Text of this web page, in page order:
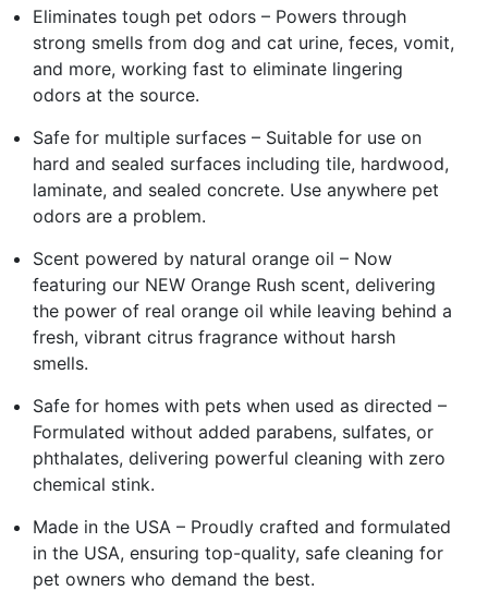
Eliminates tough pet odors – Powers through
strong smells from dog and cat urine, feces, vomit,
and more, working fast to eliminate lingering
odors at the source.
Safe for multiple surfaces – Suitable for use on
hard and sealed surfaces including tile, hardwood,
laminate, and sealed concrete. Use anywhere pet
odors are a problem.
Scent powered by natural orange oil – Now
featuring our NEW Orange Rush scent, delivering
the power of real orange oil while leaving behind a
fresh, vibrant citrus fragrance without harsh
smells.
Safe for homes with pets when used as directed –
Formulated without added parabens, sulfates, or
phthalates, delivering powerful cleaning with zero
chemical stink.
Made in the USA – Proudly crafted and formulated
in the USA, ensuring top-quality, safe cleaning for
pet owners who demand the best.